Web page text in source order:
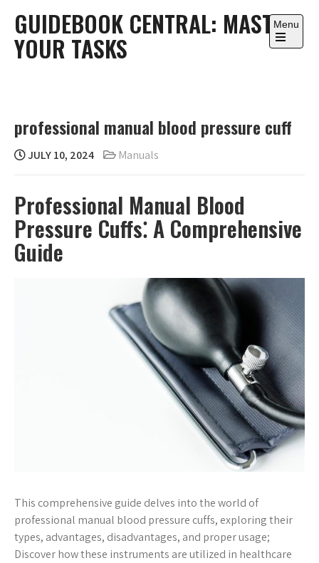
content
GUIDEBOOK CENTRAL: MASTER
YOUR TASKS
Menu
Open
professional manual blood pressure cuff
JULY 10, 2024 Manuals
Professional Manual Blood
Pressure Cuffs⁚ A Comprehensive
Guide
This comprehensive guide delves into the world of
professional manual blood pressure cuffs, exploring their
types, advantages, disadvantages, and proper usage;
Discover how these instruments are utilized in healthcare